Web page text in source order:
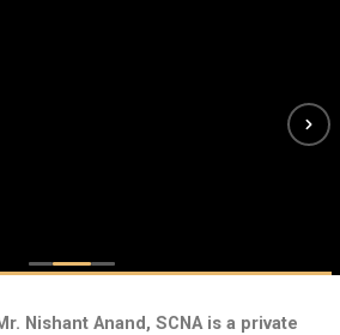
Nishant Anand, SCNA is a private